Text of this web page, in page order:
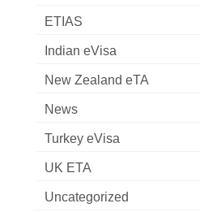
ETIAS
Indian eVisa
New Zealand eTA
News
Turkey eVisa
UK ETA
Uncategorized